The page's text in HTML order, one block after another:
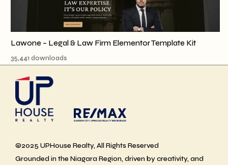
Lawone – Legal & Law Firm Elementor Template Kit
35,441 downloads
©2025 UPHouse Realty, All Rights Reserved
Grounded in the Niagara Region, driven by creativity, and